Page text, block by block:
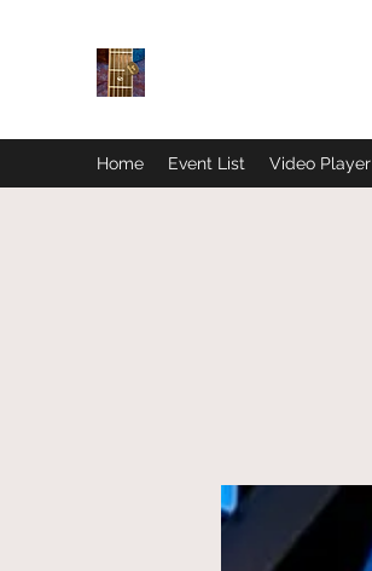
Home Event List Video Player